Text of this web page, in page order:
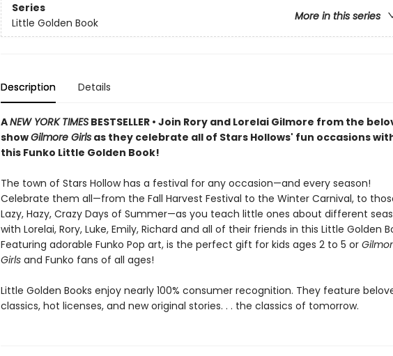
Series
More in this series
Little Golden Book
Description Details
ANEW YORK TIMESBESTSELLER • Join Rory and Lorelai Gilmore from the
showGilmore Girlsas they celebrate all of Stars Hollows' fun occasions
this Funko Little Golden Book!
The town of Stars Hollow has a festival for any occasion—and every season!
Celebrate them all—from the Fall Harvest Festival to the Winter Carnival, to
Lazy, Hazy, Crazy Days of Summer—as you teach little ones about different
with Lorelai, Rory, Luke, Emily, Richard and all of their friends in this Little Golden
Featuring adorable Funko Pop art, is the perfect gift for kids ages 2 to 5 or
Girlsand Funko fans of all ages!
Little Golden Books enjoy nearly 100% consumer recognition. They feature
classics, hot licenses, and new original stories. . . the classics of tomorrow.